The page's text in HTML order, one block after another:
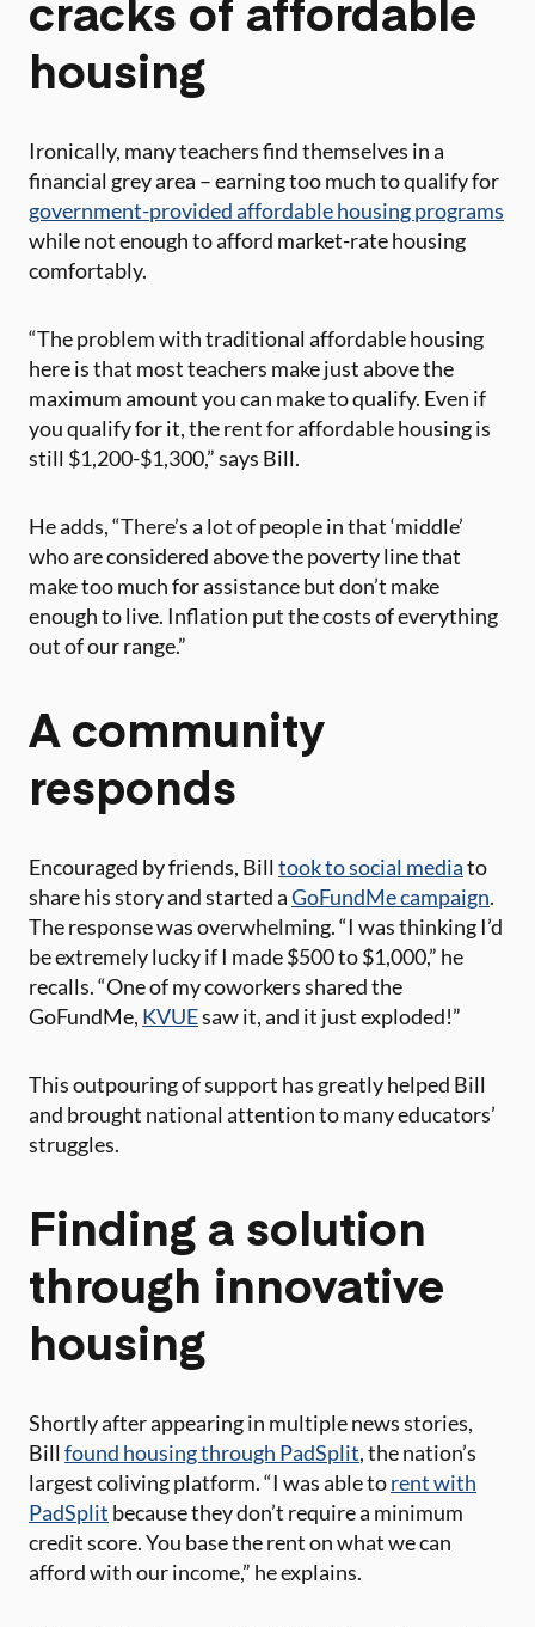
housing
Ironically, many teachers find themselves in a
financial grey area – earning too much to qualify for
government-provided affordable housing programs
while not enough to afford market-rate housing
comfortably.
“The problem with traditional affordable housing
here is that most teachers make just above the
maximum amount you can make to qualify. Even if
you qualify for it, the rent for affordable housing is
still $1,200-$1,300,” says Bill.
He adds, “There’s a lot of people in that ‘middle’
who are considered above the poverty line that
make too much for assistance but don’t make
enough to live. Inflation put the costs of everything
out of our range.”
A community
responds
Encouraged by friends, Bill took to social mediato
share his story and started aGoFundMe campaign.
The response was overwhelming. “I was thinking I’d
be extremely lucky if I made $500 to $1,000,” he
recalls. “One of my coworkers shared the
GoFundMe, KVUEsaw it, and it just exploded!”
This outpouring of support has greatly helped Bill
and brought national attention to many educators’
struggles.
Finding a solution
through innovative
housing
Shortly after appearing in multiple news stories,
Bill found housing through PadSplit, the nation’s
largest coliving platform. “I was able torent with
PadSplit because they don’t require a minimum
credit score. You base the rent on what we can
afford with our income,” he explains.